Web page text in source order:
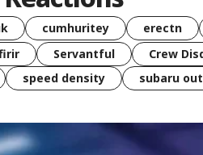
cumhuritey erectn
Servantful Crew
speed density subaru